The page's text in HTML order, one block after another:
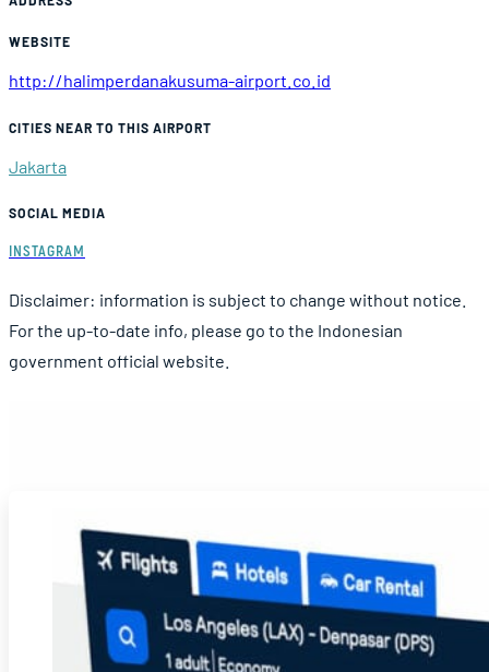
Airport Information
WEBSITE
http://halimperdanakusuma-airport.co.id
CITIES NEAR TO THIS AIRPORT
Jakarta
SOCIAL MEDIA
INSTAGRAM
Disclaimer: information is subject to change without notice.
For the up-to-date info, please go to the Indonesian
government official website.